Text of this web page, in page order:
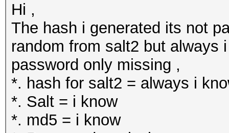
Hi ,
The hash i generated its not
random from salt2 but always
password only missing ,
*. hash for salt2 = always i
*. Salt = i know
*. md5 = i know